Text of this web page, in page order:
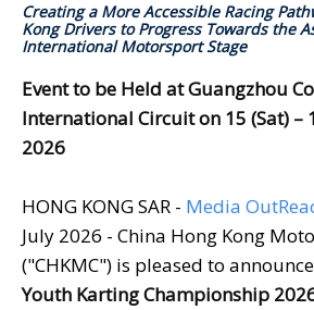
Creating a More Accessible Racing
Kong Drivers to Progress Towards the
International Motorsport Stage
Event to be Held at Guangzhou
International Circuiton 15 (Sat) –
2026
HONG KONG SAR - Media
July 2026 - China Hong Kong
("CHKMC") is pleased to
Youth Karting Championship